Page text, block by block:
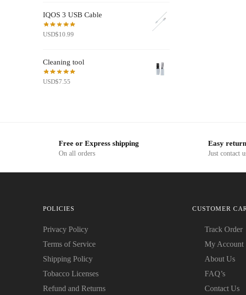
USD$19.50.
IQOS 3 USB Cable
USD$10.99
Cleaning tool
USD$7.55
Free or Express shipping
On all orders
Easy
Just contact
POLICIES
Privacy Policy
Terms of Service
Shipping Policy
Tobacco Licenses
Refund and Returns
CUSTOMER
Track Order
My Account
About Us
FAQ’s
Contact Us